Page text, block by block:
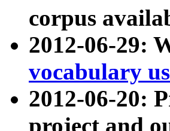
corpus
2012-06-29:
vocabulary
2012-06-20:
project and